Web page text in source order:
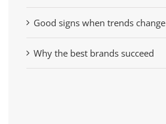
Good signs when trends change
Why the best brands succeed